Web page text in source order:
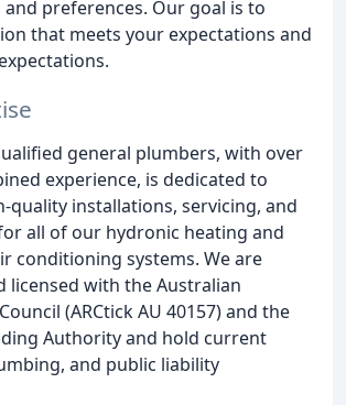
and preferences. Our goal is to
that meets your expectations and
general plumbers, with over
experience, is dedicated to
quality installations, servicing, and
all of our hydronic heating and
conditioning systems. We are
licensed with the Australian
(ARCtick AU 40157) and the
Authority and hold current
and public liability